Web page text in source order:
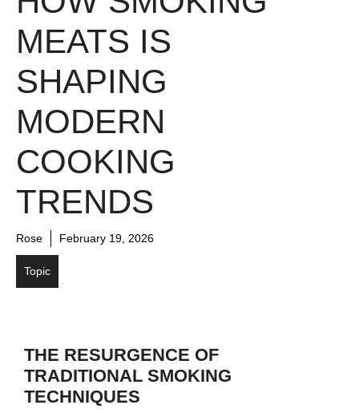
MEATS IS
SHAPING
MODERN
COOKING
TRENDS
Rose February 19, 2026
Topic
THE RESURGENCE OF
TRADITIONAL SMOKING
TECHNIQUES